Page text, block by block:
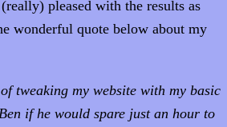
pleased with the results as
wonderful quote below about my
tweaking my website with my basic
if he would spare just an hour to